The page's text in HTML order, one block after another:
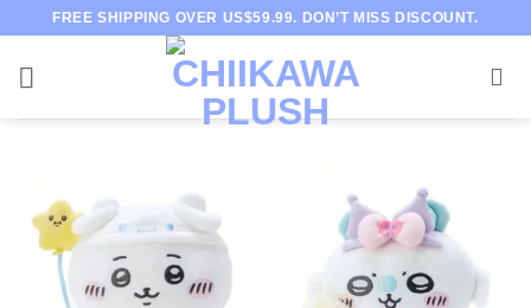
content
FREE SHIPPING OVER US$59.99. DON’T MISS DISCOUNT.